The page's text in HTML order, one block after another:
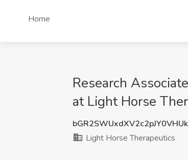
Home
Research
at Light Horse
Light Horse Therapeutics